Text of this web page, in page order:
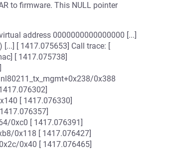
to firmware. This NULL pointer
address 0000000000000000 [...]
[...] [ 1417.075653] Call trace: [
[ 1417.075738]
0x388
[ 1417.076330]
0xc0 [ 1417.076391]
0x118 [ 1417.076427]
0x40 [ 1417.076465]